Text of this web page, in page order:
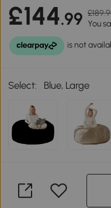
£144.99 You
Select: Blue, Large